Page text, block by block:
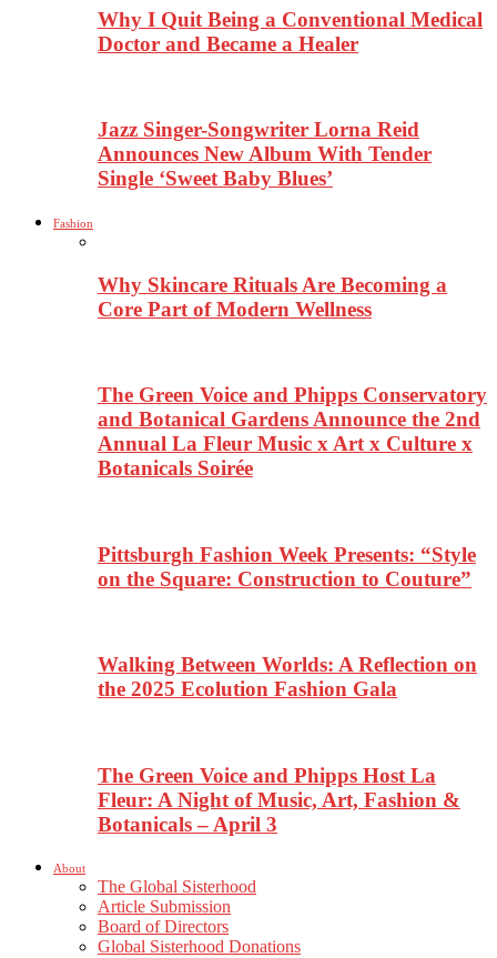
Why I Quit Being a Conventional Medical
Doctor and Became a Healer
Jazz Singer-Songwriter Lorna Reid
Announces New Album With Tender
Single ‘Sweet Baby Blues’
Fashion
Why Skincare Rituals Are Becoming a
Core Part of Modern Wellness
The Green Voice and Phipps Conservatory
and Botanical Gardens Announce the 2nd
Annual La Fleur Music x Art x Culture x
Botanicals Soirée
Pittsburgh Fashion Week Presents: “Style
on the Square: Construction to Couture”
Walking Between Worlds: A Reflection on
the 2025 Ecolution Fashion Gala
The Green Voice and Phipps Host La
Fleur: A Night of Music, Art, Fashion &
Botanicals – April 3
About
The Global Sisterhood
Article Submission
Board of Directors
Global Sisterhood Donations